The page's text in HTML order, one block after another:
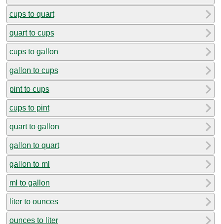
cups to quart
quart to cups
cups to gallon
gallon to cups
pint to cups
cups to pint
quart to gallon
gallon to quart
gallon to ml
ml to gallon
liter to ounces
ounces to liter